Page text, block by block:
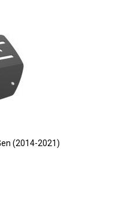
(2014-2021)